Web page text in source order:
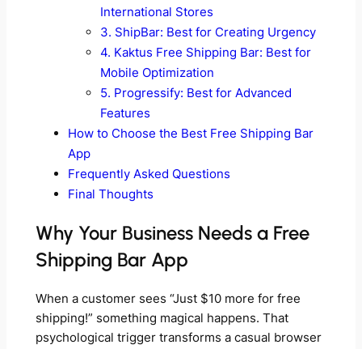
International Stores
3. ShipBar: Best for Creating Urgency
4. Kaktus Free Shipping Bar: Best for
Mobile Optimization
5. Progressify: Best for Advanced
Features
How to Choose the Best Free Shipping Bar
App
Frequently Asked Questions
Final Thoughts
Why Your Business Needs a Free
Shipping Bar App
When a customer sees “Just $10 more for free
shipping!” something magical happens. That
psychological trigger transforms a casual browser